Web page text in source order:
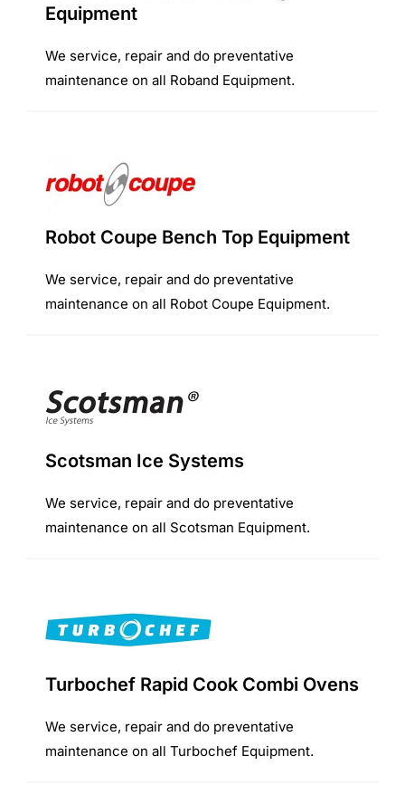
Equipment
We service, repair and do preventative
maintenance on all Roband Equipment.
Robot Coupe Bench Top Equipment
We service, repair and do preventative
maintenance on all Robot Coupe Equipment.
Scotsman Ice Systems
We service, repair and do preventative
maintenance on all Scotsman Equipment.
Turbochef Rapid Cook Combi Ovens
We service, repair and do preventative
maintenance on all Turbochef Equipment.